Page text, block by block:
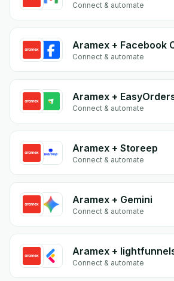
Connect & automate
Aramex + Facebook
Connect & automate
Aramex +
Connect & automate
Aramex + Storeep
Connect & automate
Aramex + Gemini
Connect & automate
Aramex +
Connect & automate